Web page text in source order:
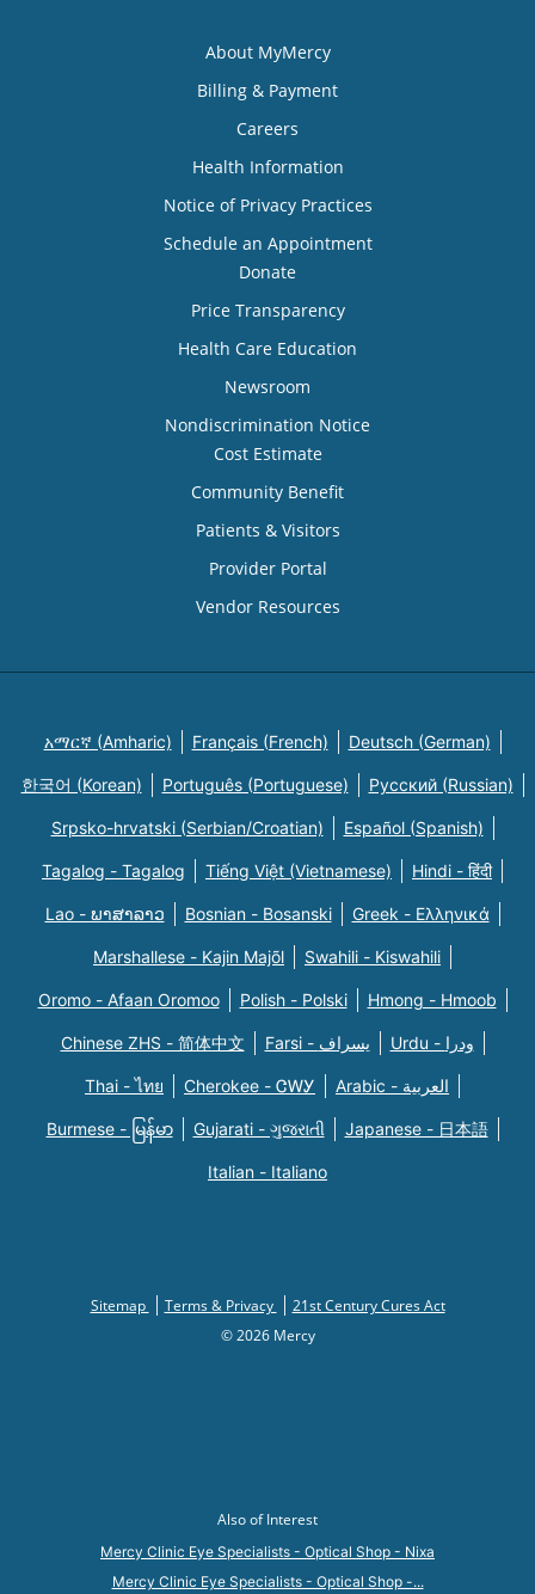
About MyMercy
Billing & Payment
Careers
Health Information
Notice of Privacy Practices
Schedule an Appointment
Donate
Price Transparency
Health Care Education
Newsroom
Nondiscrimination Notice
Cost Estimate
Community Benefit
Patients & Visitors
Provider Portal
Vendor Resources
አማርኛ (Amharic) Français (French) Deutsch (German)
한국어 (Korean) Português (Portuguese) Русский (Russian)
Srpsko-hrvatski (Serbian/Croatian) Español (Spanish)
Tagalog - Tagalog Tiếng Việt (Vietnamese) Hindi - हिंदी
Lao - ພາສາລາວ Bosnian - Bosanski Greek - Eλληνικά
Marshallese - Kajin Majõl Swahili - Kiswahili
Oromo - Afaan Oromoo Polish - Polski Hmong - Hmoob
Chinese ZHS - 简体中文 Farsi - یسراف Urdu - ودرا
Thai - ไทย Cherokee - ᏣᎳᎩ Arabic - العربية
Burmese - မြန်မာ Gujarati - ગુજરાતી Japanese - 日本語
Italian - Italiano
Sitemap Terms & Privacy
21st Century Cures Act
© 2026 Mercy
Also of Interest
Mercy Clinic Eye Specialists - Optical Shop - Nixa
Mercy Clinic Eye Specialists - Optical Shop -...